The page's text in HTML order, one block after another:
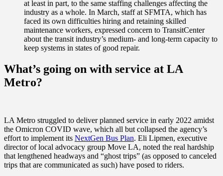
at least in part, to the same staffing challenges affecting the
industry as a whole. In March, staff at SFMTA, which has
faced its own difficulties hiring and retaining skilled
maintenance workers, expressed concern to TransitCenter
about the transit industry’s medium- and long-term capacity to
keep systems in states of good repair.
What’s going on with service at LA
Metro?
LA Metro struggled to deliver planned service in early 2022 amidst
the Omicron COVID wave, which all but collapsed the agency’s
effort to implement its NextGen Bus Plan. Eli Lipmen, executive
director of local advocacy group Move LA, noted the real hardship
that lengthened headways and “ghost trips” (as opposed to canceled
trips that are communicated as such) have posed to riders.